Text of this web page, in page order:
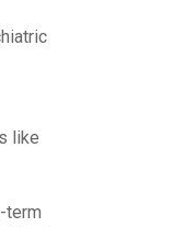
like
term